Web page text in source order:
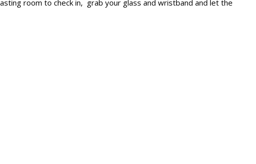
room to check in, grab your glass and wristband and let the